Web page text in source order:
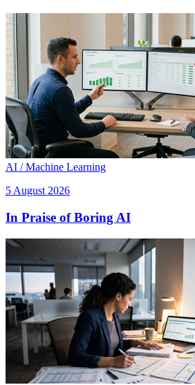
AI / Machine Learning
5 August 2026
In Praise of Boring AI